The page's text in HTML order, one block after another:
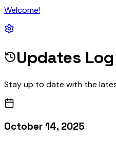
Welcome!
Updates Log
Stay up to date with the
October 14, 2025